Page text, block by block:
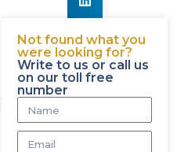
Not found what you
were looking for?
Write to us or call us
on our toll free
number